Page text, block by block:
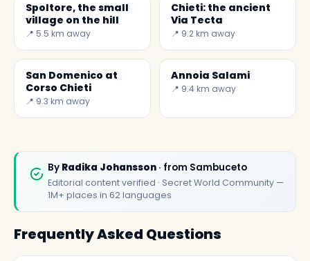
Spoltore, the small
village on the hill
📍 5.5 km away
Chieti: the ancient
Via Tecta
📍 9.2 km away
San Domenico at
Corso Chieti
📍 9.3 km away
Annoia Salami
📍 9.4 km away
By Radika Johansson · from Sambuceto
Editorial content verified · Secret World Community —
1M+ places in 62 languages
Frequently Asked Questions